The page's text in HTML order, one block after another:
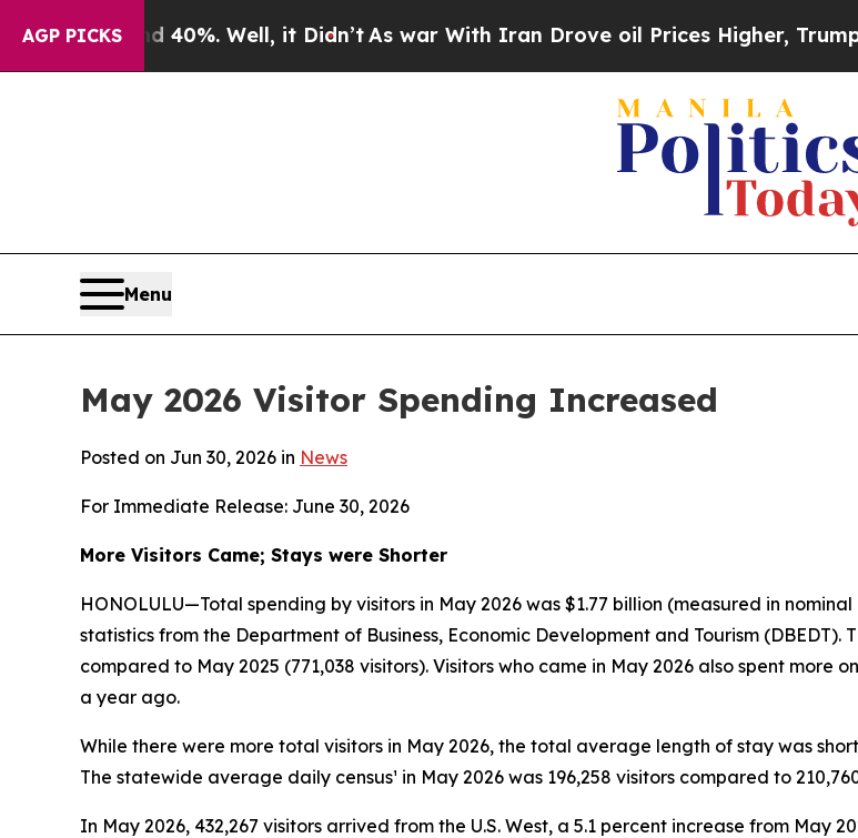
AGP PICKS
40%. Well, it Didn’tAs war With Iran Drove oil Prices Higher, Trump Gave
Menu
May 2026 Visitor Spending Increased
Posted on Jun 30, 2026 in News
For Immediate Release: June 30, 2026
More Visitors Came; Stays were Shorter
HONOLULU—Total spending by visitors in May 2026 was $1.77 billion (measured in
statistics from the Department of Business, Economic Development and Tourism
compared to May 2025 (771,038 visitors). Visitors who came in May 2026 also spent more
a year ago.
While there were more total visitors in May 2026, the total average length of stay was
The statewide average daily census¹ in May 2026 was 196,258 visitors compared to
In May 2026, 432,267 visitors arrived from the U.S. West, a 5.1 percent increase from May